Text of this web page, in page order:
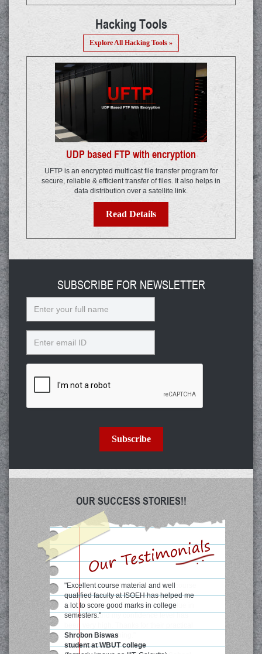
Hacking Tools
Explore All Hacking Tools »
UDP based FTP with encryption
UFTP is an encrypted multicast file transfer program for
secure, reliable & efficient transfer of files. It also helps in
data distribution over a satellite link.
Read Details
SUBSCRIBE FOR NEWSLETTER
Subscribe
OUR SUCCESS STORIES!!
"After completing Web Penetration course
from ISOEH I have learnt a lot in Web
Security area and it has added a value in
my career and my confidence level has
approach of teaching."
Rajat Parwal